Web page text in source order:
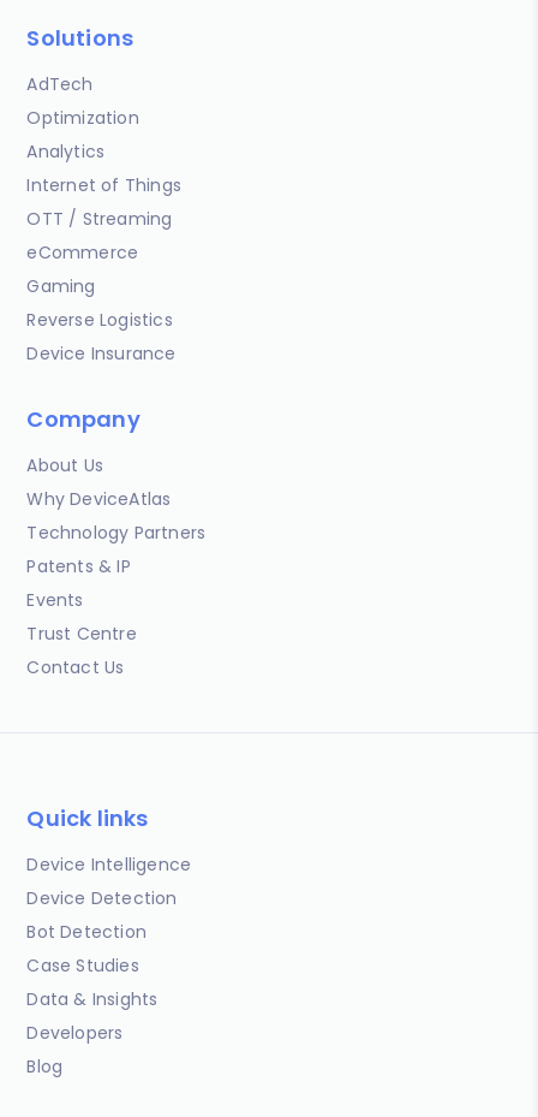
Solutions
AdTech
Optimization
Analytics
Internet of Things
OTT / Streaming
eCommerce
Gaming
Reverse Logistics
Device Insurance
Company
About Us
Why DeviceAtlas
Technology Partners
Patents & IP
Events
Trust Centre
Contact Us
Quick links
Device Intelligence
Device Detection
Bot Detection
Case Studies
Data & Insights
Developers
Blog